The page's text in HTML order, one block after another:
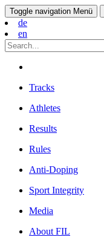
Toggle navigation Menü
de
en
Tracks
Athletes
Results
Rules
Anti-Doping
Sport Integrity
Media
About FIL